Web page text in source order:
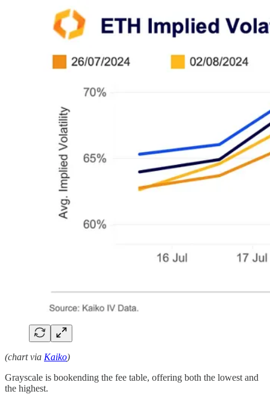
(chart via Kaiko)
Grayscale is bookending the fee table, offering both the lowest and
the highest.